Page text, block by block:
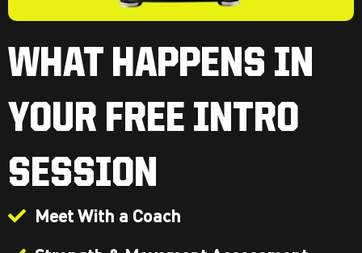
WHAT HAPPENS IN
YOUR FREE INTRO
SESSION
Meet With a Coach